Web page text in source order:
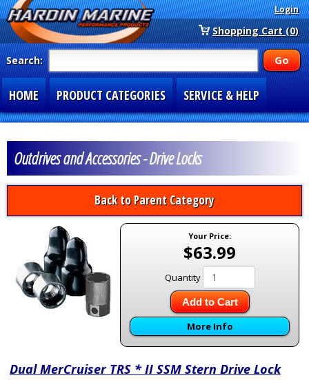
Login
Shopping Cart (0)
Search:
HOME PRODUCT CATEGORIES SERVICE & HELP
Outdrives and Accessories - Drive Locks
Back to Parent Category
Your Price:
$63.99
Quantity
Add to Cart
More Info
Dual MerCruiser TRS * II SSM Stern Drive Lock